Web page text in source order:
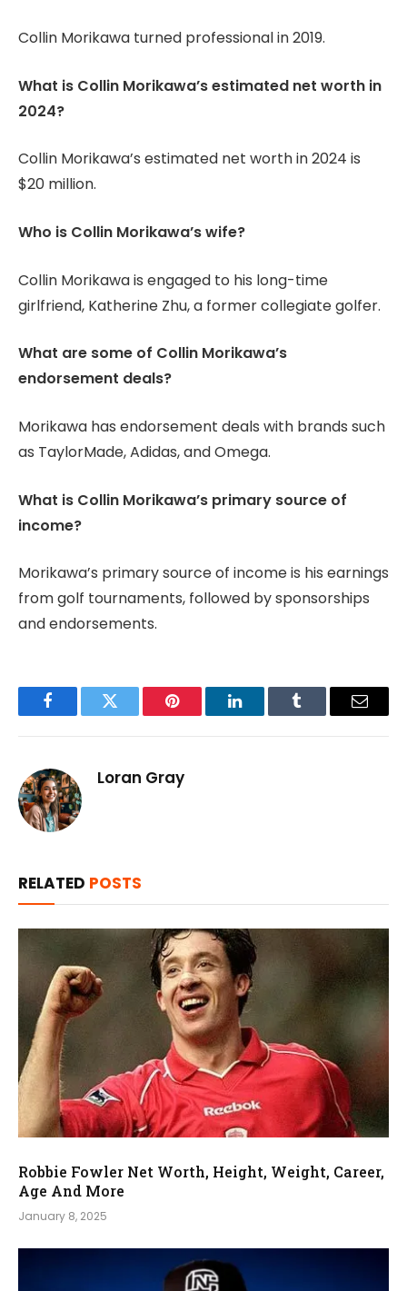
Collin Morikawa turned professional in 2019.
What is Collin Morikawa’s estimated net worth in
2024?
Collin Morikawa’s estimated net worth in 2024 is
$20 million.
Who is Collin Morikawa’s wife?
Collin Morikawa is engaged to his long-time
girlfriend, Katherine Zhu, a former collegiate golfer.
What are some of Collin Morikawa’s
endorsement deals?
Morikawa has endorsement deals with brands such
as TaylorMade, Adidas, and Omega.
What is Collin Morikawa’s primary source of
income?
Morikawa’s primary source of income is his earnings
from golf tournaments, followed by sponsorships
and endorsements.
FacebookTwitter Pinterest LinkedInTumblr Email
Loran Gray
RELATED POSTS
Robbie Fowler Net Worth, Height, Weight, Career,
Age And More
January 8, 2025